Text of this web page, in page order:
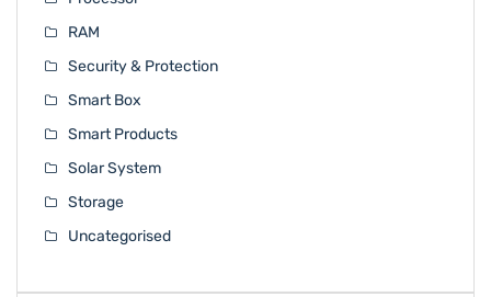
RAM
Security & Protection
Smart Box
Smart Products
Solar System
Storage
Uncategorised